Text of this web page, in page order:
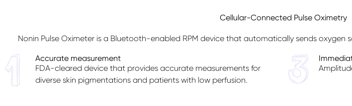
Cellular-Connected Pulse Oximetry
Nonin Pulse Oximeter is a Bluetooth-enabled RPM device that automatically sends
Accurate measurement
FDA-cleared device that provides accurate measurements for
diverse skin pigmentations and patients with low perfusion.